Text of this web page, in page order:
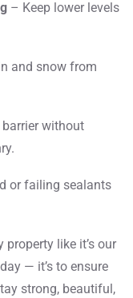
– Keep lower levels
and snow from
without
or failing sealants
property like it’s our
— it’s to ensure
strong, beautiful,